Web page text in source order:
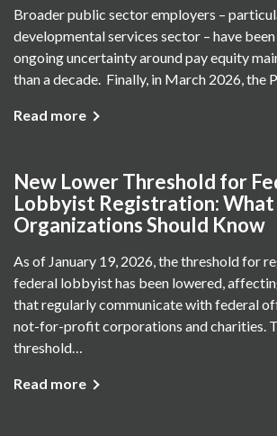
Broader public sector employers –
developmental services sector – have
ongoing uncertainty around pay equity
than a decade. Finally, in March 2026, the
Read more
New Lower Threshold for
Lobbyist Registration: What
Organizations Should Know
As of January 19, 2026, the threshold for
federal lobbyist has been lowered,
that regularly communicate with federal
not-for-profit corporations and charities.
threshold…
Read more